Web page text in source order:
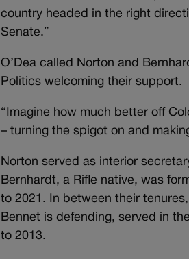
country headed in the right
Senate.”
O’Dea called Norton and
Politics welcoming their support.
“Imagine how much better off
– turning the spigot on and
Norton served as interior
Bernhardt, a Rifle native, was
to 2021. In between their
Bennet is defending, served in
to 2013.